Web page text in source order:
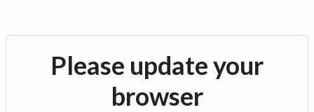
Please update your
browser